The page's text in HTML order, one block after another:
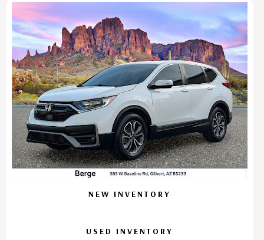
NEW INVENTORY
USED INVENTORY